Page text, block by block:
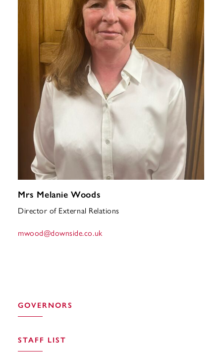
Mrs Melanie Woods
Director of External Relations
mwood@downside.co.uk
GOVERNORS
STAFF LIST